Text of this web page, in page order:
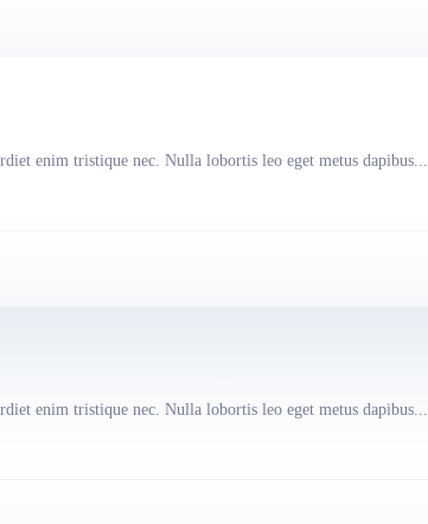
enim tristique nec. Nulla lobortis leo eget metus dapibus...
enim tristique nec. Nulla lobortis leo eget metus dapibus...